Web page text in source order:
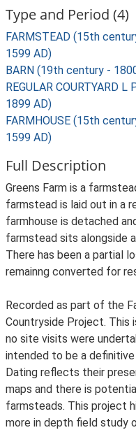
Type and Period (4)
FARMSTEAD (15th
1599 AD)
BARN (19th century -
REGULAR COURTYARD
1899 AD)
FARMHOUSE (15th
1599 AD)
Full Description
Greens Farm is a
farmstead is laid out in a
farmhouse is detached
farmstead sits alongside
There has been a partial
remainng converted for
Recorded as part of the
Countryside Project. This
no site visits were
intended to be a
Dating reflects their
maps and there is
farmsteads. This project
more in depth field study